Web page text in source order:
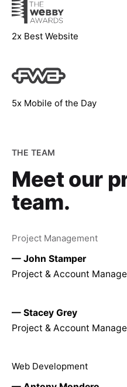
2x Best Website
5x Mobile of the Day
THE TEAM
Meet our
team.
Project Management
— John Stamper
Project & Account
— Stacey Grey
Project & Account
Web Development